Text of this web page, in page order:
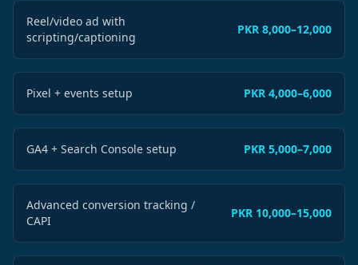
Reel/video ad with
scripting/captioning
PKR 8,000–12,000
Pixel + events setup PKR 4,000–6,000
GA4 + Search Console setup PKR 5,000–7,000
Advanced conversion tracking /
CAPI
PKR 10,000–15,000